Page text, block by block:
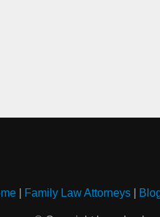
| Family Law Attorneys|